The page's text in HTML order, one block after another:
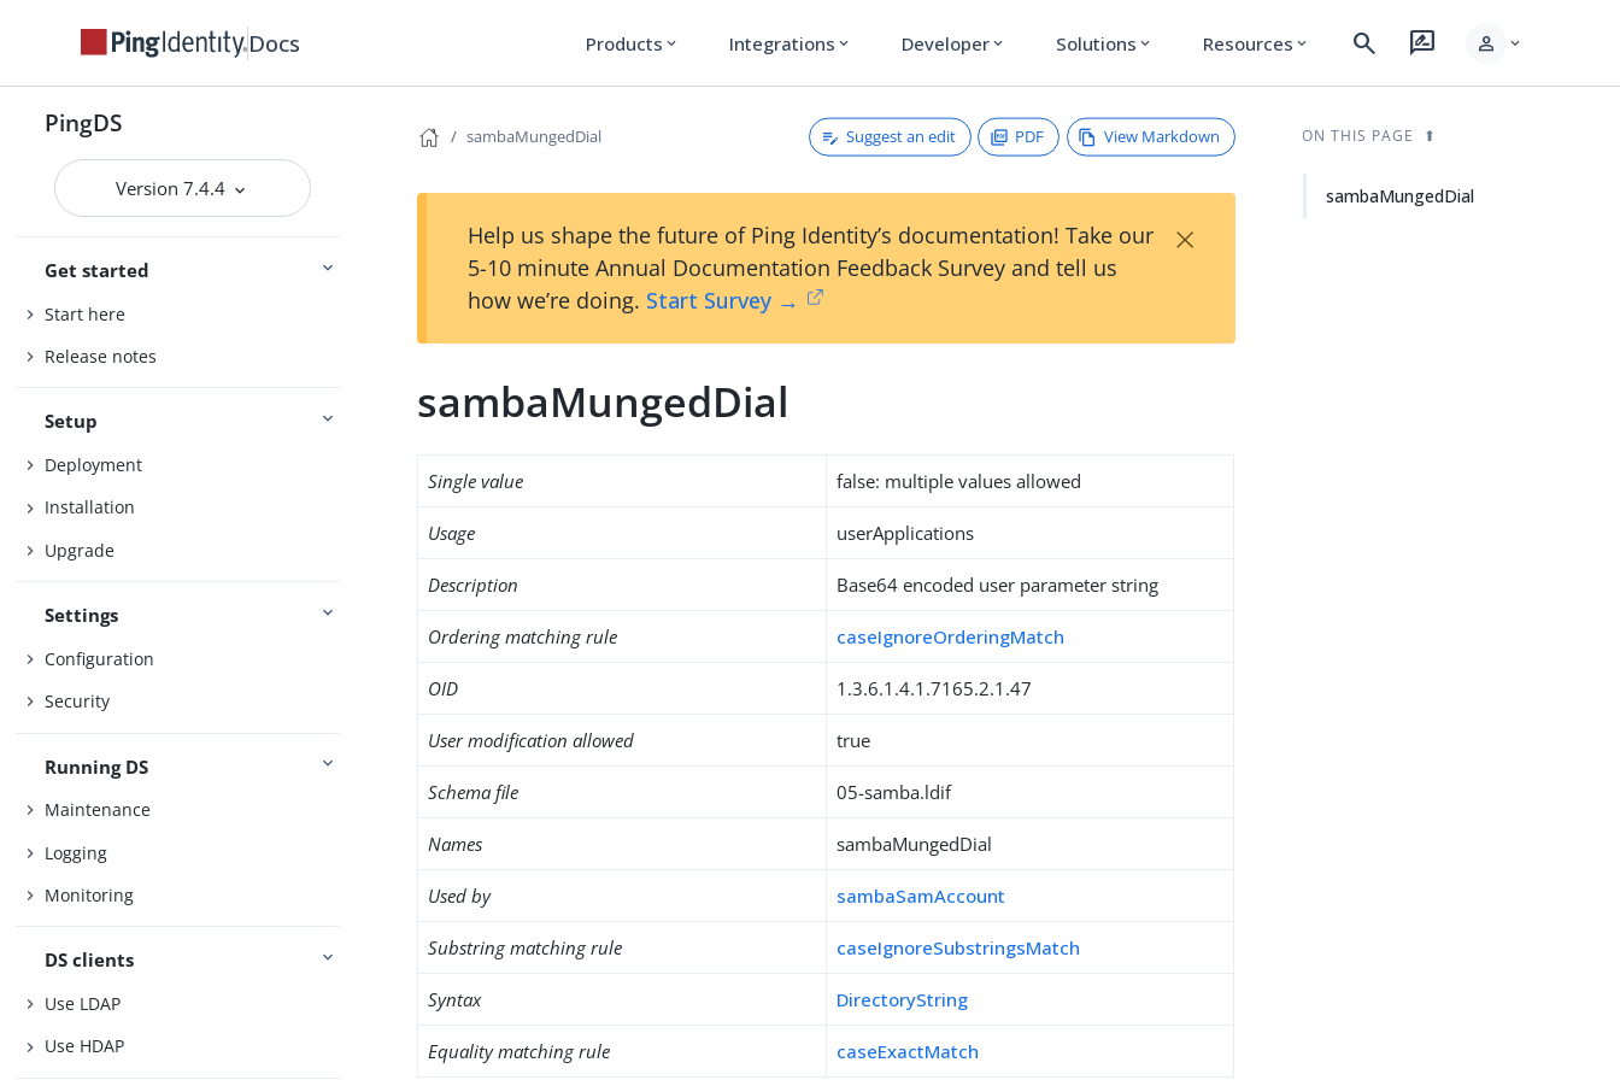
Docs Products expand_more Integrations expand_more Developer expand_more Solutions expand_more Resources expand_more search rate_review person expand_more
PingDS
Version 7.4.4
Get started
Start here
Release notes
Setup
Deployment
Installation
Upgrade
Settings
Configuration
Security
Running DS
Maintenance
Logging
Monitoring
DS clients
Use LDAP
Use HDAP
sambaMungedDial Suggest an edit PDF View Markdown
Help us shape the future of Ping Identity’s documentation! Take our
5-10 minute Annual Documentation Feedback Survey and tell us
how we’re doing. Start Survey →
×
sambaMungedDial
Single value false: multiple values allowed
Usage userApplications
Description Base64 encoded user parameter string
Ordering matching rule caseIgnoreOrderingMatch
OID 1.3.6.1.4.1.7165.2.1.47
User modification allowed true
Schema file 05-samba.ldif
Names sambaMungedDial
Used by sambaSamAccount
Substring matching rule caseIgnoreSubstringsMatch
Syntax DirectoryString
Equality matching rule caseExactMatch
ON THIS PAGE
sambaMungedDial